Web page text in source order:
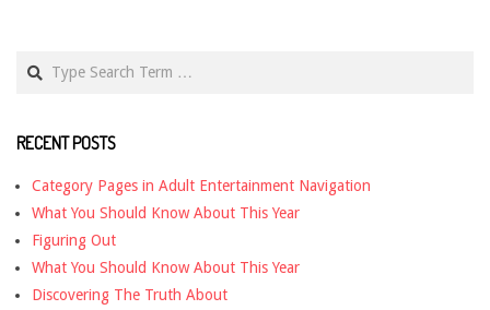
RECENT POSTS
Category Pages in Adult Entertainment Navigation
What You Should Know About This Year
Figuring Out
What You Should Know About This Year
Discovering The Truth About